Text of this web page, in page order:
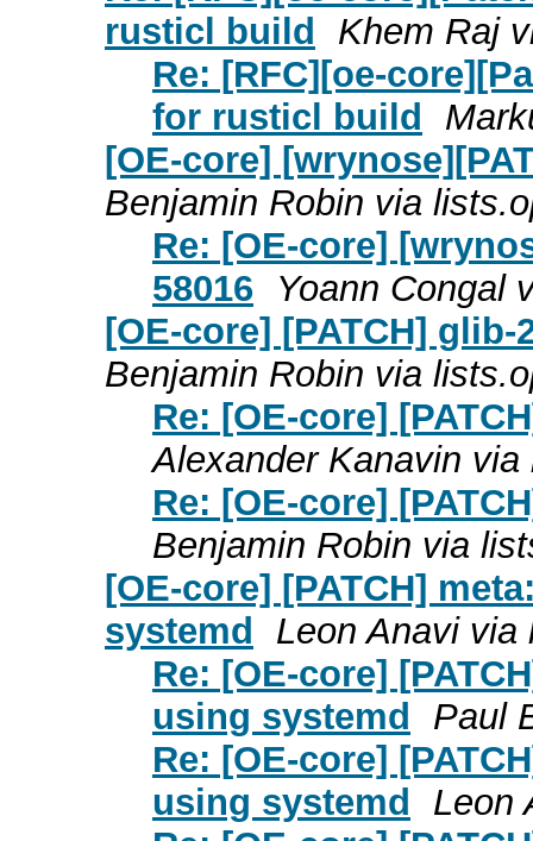
rusticl build
Khem Raj
Re: [RFC][oe-
for rusticl build
[OE-core]
Benjamin Robin via
Re: [OE-core]
58016
Yoann Congal
[OE-core] [PATCH] glib-
Benjamin Robin via
Re: [OE-core]
Alexander Kanavin
Re: [OE-core]
Benjamin Robin via
[OE-core] [PATCH]
systemd
Leon Anavi via
Re: [OE-core]
using systemd
Paul
Re: [OE-core]
using systemd
Leon